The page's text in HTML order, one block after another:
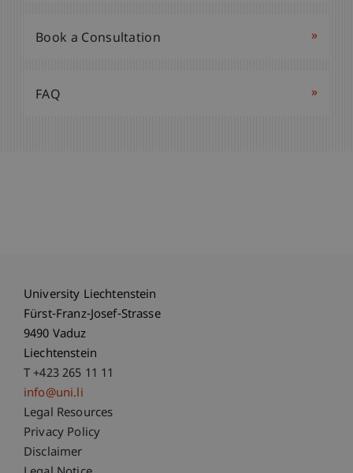
Book a Consultation »
FAQ »
University Liechtenstein
Fürst-Franz-Josef-Strasse
9490 Vaduz
Liechtenstein
T +423 265 11 11
info@uni.li
Fußzeile Rechtliche Hinweise
Legal Resources
Privacy Policy
Disclaimer